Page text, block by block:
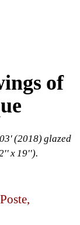
of
(2018) glazed
x 19'').